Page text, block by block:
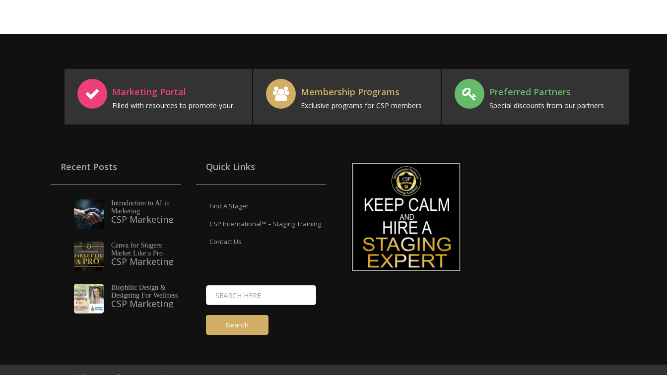
Marketing Portal
Filled with resources to promote your business
Membership Programs
Exclusive programs for CSP members
Preferred Partners
Special discounts from our partners
Recent Posts
Introduction to AI in
Marketing
CSP Marketing
Canva for Stagers:
Market Like a Pro
CSP Marketing
Biophilic Design &
Designing For Wellness
CSP Marketing
Quick Links
Find A Stager
CSP International™ – Staging Training
Contact Us
Search